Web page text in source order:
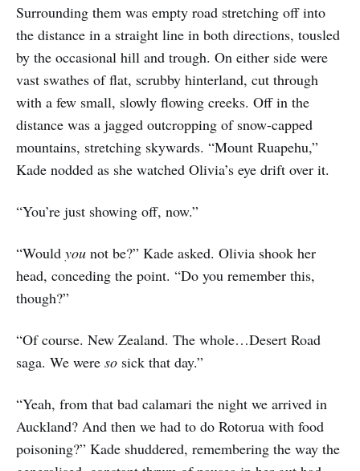
Surrounding them was empty road stretching off into
the distance in a straight line in both directions, tousled
by the occasional hill and trough. On either side were
vast swathes of flat, scrubby hinterland, cut through
with a few small, slowly flowing creeks. Off in the
distance was a jagged outcropping of snow-capped
mountains, stretching skywards. “Mount Ruapehu,”
Kade nodded as she watched Olivia’s eye drift over it.
“You’re just showing off, now.”
“Would you not be?” Kade asked. Olivia shook her
head, conceding the point. “Do you remember this,
though?”
“Of course. New Zealand. The whole…Desert Road
saga. We were so sick that day.”
“Yeah, from that bad calamari the night we arrived in
Auckland? And then we had to do Rotorua with food
poisoning?” Kade shuddered, remembering the way the